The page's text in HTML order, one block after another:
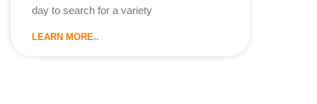
day to search for a variety
LEARN MORE..